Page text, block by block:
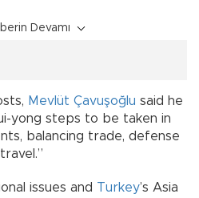
Devamı
Mevlüt Çavuşoğlu said he
yong steps to be taken in
balancing trade, defense
issues and Turkey’s Asia